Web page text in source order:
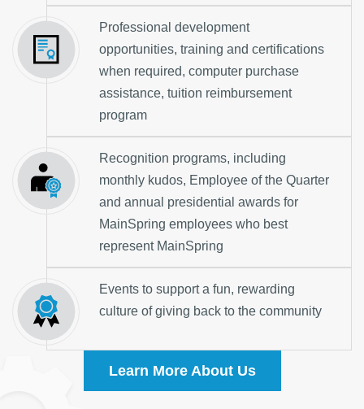
Professional development
opportunities, training and certifications
when required, computer purchase
assistance, tuition reimbursement
program
Recognition programs, including
monthly kudos, Employee of the Quarter
and annual presidential awards for
MainSpring employees who best
represent MainSpring
Events to support a fun, rewarding
culture of giving back to the community
Learn More About Us